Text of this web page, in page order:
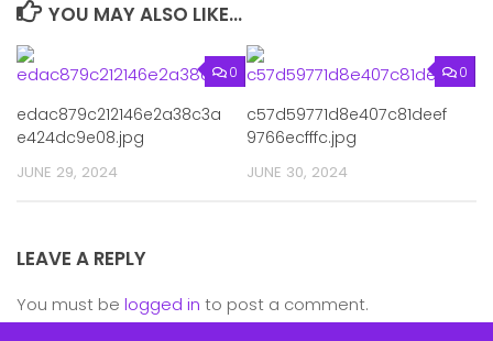
YOU MAY ALSO LIKE...
0
edac879c212146e2a38c3a
e424dc9e08.jpg
JUNE 29, 2024
0
c57d59771d8e407c81deef
9766ecfffc.jpg
JUNE 30, 2024
LEAVE A REPLY
You must be logged in to post a comment.